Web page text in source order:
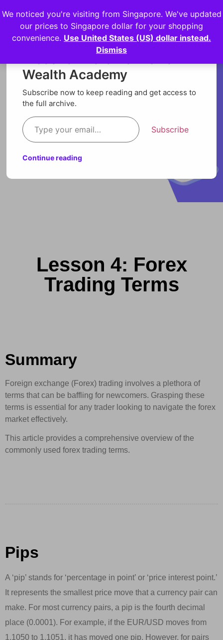
Login
Lesson 4: Forex
Trading Terms
Summary
Foreign exchange (Forex) trading involves a plethora of
terms that can be baffling for newcomers. Grasping these
terms is essential for any trader looking to navigate the forex
market effectively.
This article provides a comprehensive overview of the
commonly used forex trading terms.
Pips
A ‘pip’ stands for ‘percentage in point’ or ‘price interest point.’
It represents the smallest price move that a currency pair can
make. For most currency pairs, a pip is the fourth decimal
place (0.0001). For example, if the EUR/USD moves from
1.1050 to 1.1051, it has moved one pip. However, for pairs
Discover more from Orion
Wealth Academy
Subscribe now to keep reading and get access to
the full archive.
Subscribe
Continue reading
We noticed you're visiting from Singapore. We've updated
our prices to Singapore dollar for your shopping
convenience. Use United States (US) dollar instead.
Dismiss